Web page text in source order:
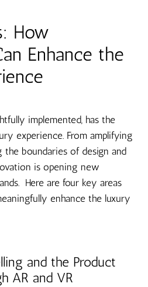
How
Enhance the
implemented, has the
experience. From amplifying
boundaries of design and
is opening new
Here are four key areas
enhance the luxury
and the Product
AR and VR